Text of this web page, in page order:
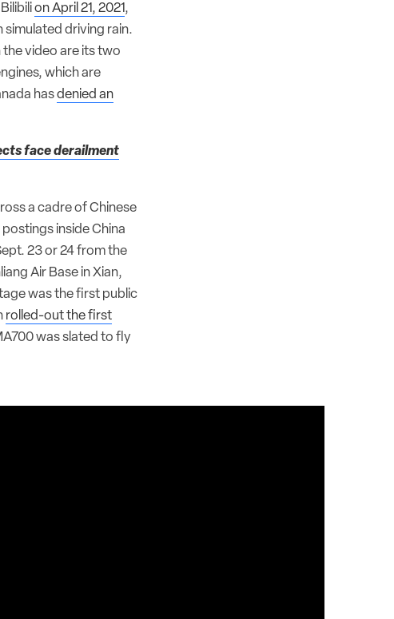
on April 21, 2021,
simulated driving rain.
video are its two
which are
hasdenied an
face derailment
a cadre of Chinese
inside China
23 or 24 from the
Air Base in Xian,
was the first public
rolled-out the first
was slated to fly